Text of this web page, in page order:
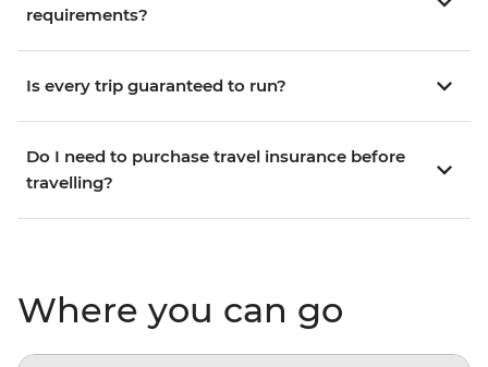
requirements?
Is every trip guaranteed to run?
Do I need to purchase travel insurance before
travelling?
Where you can go